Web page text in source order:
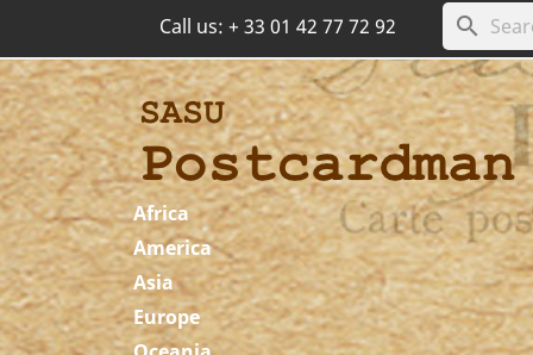
Call us:+ 33 01 42 77 72 92 search
Africa
America
Asia
Europe